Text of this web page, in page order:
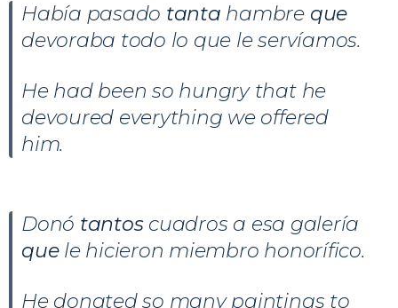
Había pasado tanta hambre que
devoraba todo lo que le servíamos.
He had been so hungry that he
devoured everything we offered
him.
Donó tantos cuadros a esa galería
que le hicieron miembro honorífico.
He donated so many paintings to